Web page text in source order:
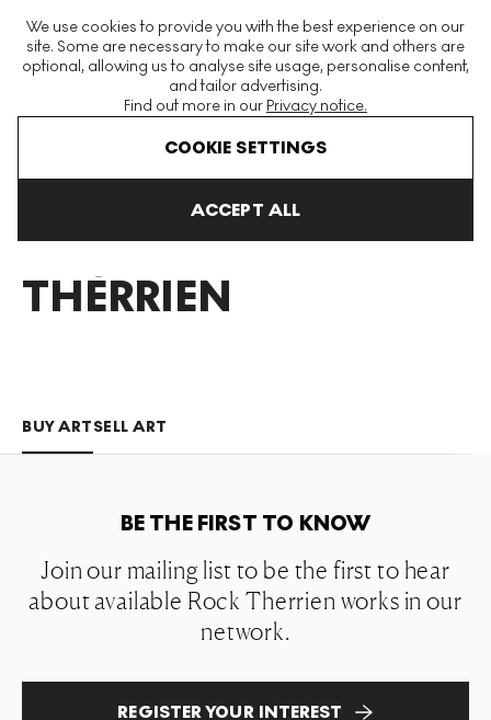
We use cookies to provide you with the best experience on our
site. Some are necessary to make our site work and others are
optional, allowing us to analyse site usage, personalise content,
and tailor advertising.
Find out more in our Privacy notice.
COOKIE SETTINGS
ACCEPT ALL
The World's Largest Modern & Contemporary Prints & Editions
Platform
ROCK
THERRIEN
BUY ARTSELL ART
BE THE FIRST TO KNOW
Join our mailing list to be the first to hear
about available Rock Therrien works in our
network.
REGISTER YOUR INTEREST